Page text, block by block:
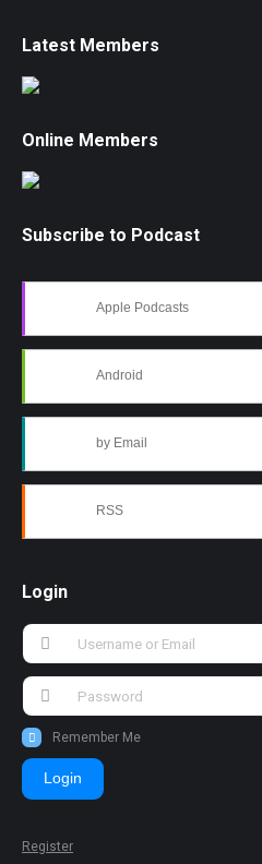
Latest Members
Online Members
Subscribe to Podcast
Apple Podcasts
Android
by Email
RSS
Login
Remember Me
Login
Register